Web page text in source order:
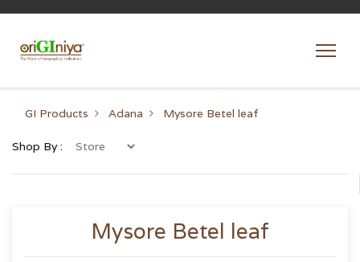
GI Products Adana Mysore Betel leaf
Shop By :
Mysore Betel leaf